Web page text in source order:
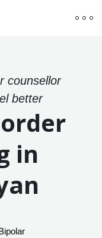
counsellor
better
in